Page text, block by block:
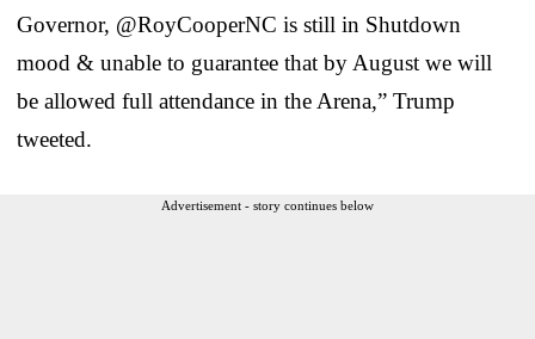
Governor, @RoyCooperNC is still in Shutdown
mood & unable to guarantee that by August we will
be allowed full attendance in the Arena,” Trump
tweeted.
Advertisement - story continues below